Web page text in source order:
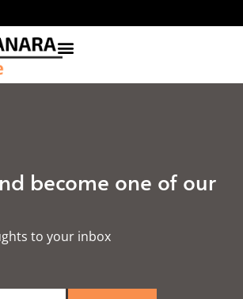
become one of our
to your inbox​